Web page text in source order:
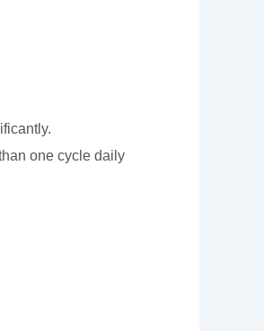
one cycle daily